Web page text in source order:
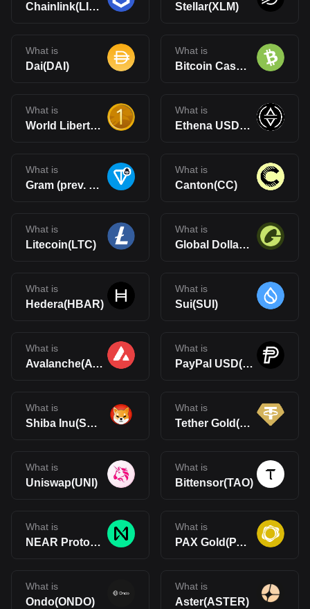
Chainlink(LINK) Stellar(XLM)
What is
Dai(DAI)
What is
Bitcoin Cash(BCH)
What is
World Liberty Financial USD(USD1)
What is
Ethena USDe(USDe)
What is
Gram (prev. Toncoin)(GRAM)
What is
Canton(CC)
What is
Litecoin(LTC)
What is
Global Dollar(USDG)
What is
Hedera(HBAR)
What is
Sui(SUI)
What is
Avalanche(AVAX)
What is
PayPal USD(PYUSD)
What is
Shiba Inu(SHIB)
What is
Tether Gold(XAUt)
What is
Uniswap(UNI)
What is
Bittensor(TAO)
What is
NEAR Protocol(NEAR)
What is
PAX Gold(PAXG)
What is
Ondo(ONDO)
What is
Aster(ASTER)